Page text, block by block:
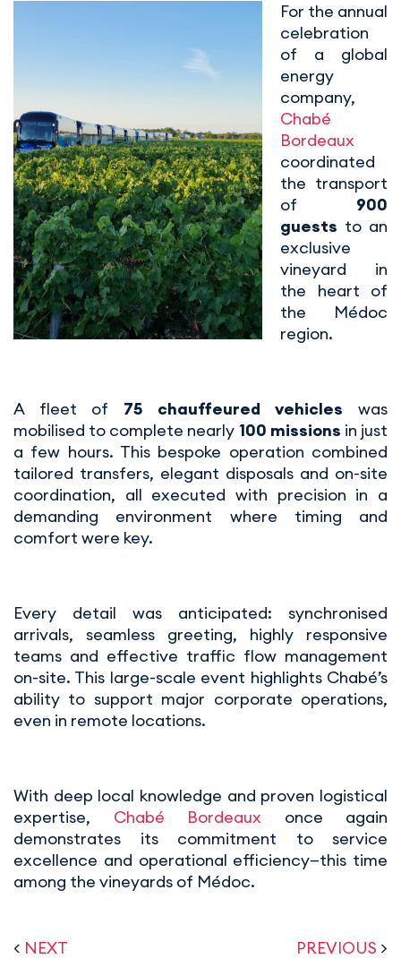
For the annual
celebration
of a global
energy
company,
Chabé
Bordeaux
coordinated
the transport
of 900
guests to an
exclusive
vineyard in
the heart of
the Médoc
region.
A fleet of 75 chauffeured vehicles was
mobilised to complete nearly 100 missions in just
a few hours. This bespoke operation combined
tailored transfers, elegant disposals and on-site
coordination, all executed with precision in a
demanding environment where timing and
comfort were key.
Every detail was anticipated: synchronised
arrivals, seamless greeting, highly responsive
teams and effective traffic flow management
on-site. This large-scale event highlights Chabé’s
ability to support major corporate operations,
even in remote locations.
With deep local knowledge and proven logistical
expertise, Chabé Bordeaux once again
demonstrates its commitment to service
excellence and operational efficiency—this time
among the vineyards of Médoc.
< NEXT PREVIOUS >